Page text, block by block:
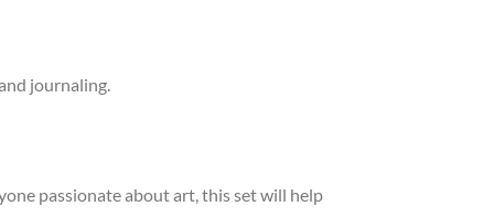
journaling.
passionate about art, this set will help